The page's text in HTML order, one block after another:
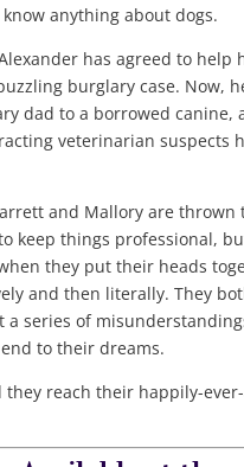
anything about dogs.
has agreed to help
burglary case. Now,
dad to a borrowed canine,
veterinarian suspects
and Mallory are thrown
keep things professional,
they put their heads
and then literally. They
a series of
to their dreams.
they reach their happily-